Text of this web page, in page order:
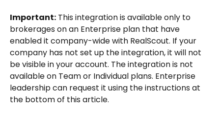
Important: This integration is available only to
brokerages on an Enterprise plan that have
enabled it company-wide with RealScout. If your
company has not set up the integration, it will not
be visible in your account. The integration is not
available on Team or Individual plans. Enterprise
leadership can request it using the instructions at
the bottom of this article.